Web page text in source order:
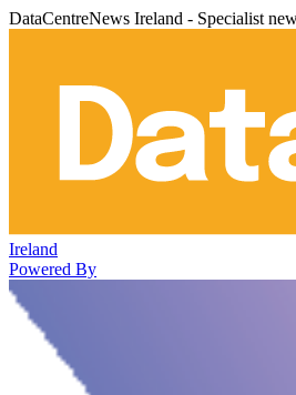
DataCentreNews Ireland - Specialist
Ireland
Powered By